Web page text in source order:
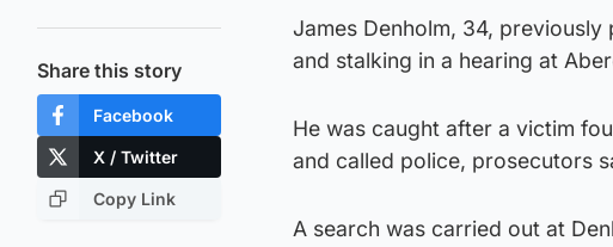
Share this story
Facebook
X / Twitter
Copy Link
James Denholm, 34,
and stalking in a hearing at
He was caught after a victim
and called police, prosecutors
A search was carried out at